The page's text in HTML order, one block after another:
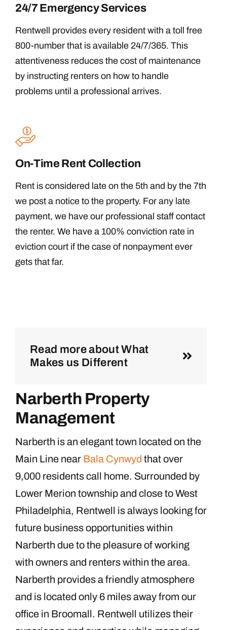
24/7 Emergency Services
Rentwell provides every resident with a toll free
800-number that is available 24/7/365. This
attentiveness reduces the cost of maintenance
by instructing renters on how to handle
problems until a professional arrives.
On-Time Rent Collection
Rent is considered late on the 5th and by the 7th
we post a notice to the property. For any late
payment, we have our professional staff contact
the renter. We have a 100% conviction rate in
eviction court if the case of nonpayment ever
gets that far.
Read more about What
Makes us Different
Narberth Property
Management
Narberth is an elegant town located on the
Main Line near Bala Cynwyd that over
9,000 residents call home. Surrounded by
Lower Merion township and close to West
Philadelphia, Rentwell is always looking for
future business opportunities within
Narberth due to the pleasure of working
with owners and renters within the area.
Narberth provides a friendly atmosphere
and is located only 6 miles away from our
office in Broomall. Rentwell utilizes their